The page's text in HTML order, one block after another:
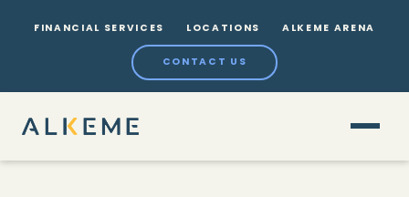
FINANCIAL SERVICES LOCATIONS ALKEME ARENA
CONTACT US